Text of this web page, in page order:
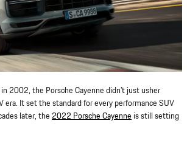
2002, the Porsche Cayenne didn’t just usher
era. It set the standard for every performance SUV
later, the 2022 Porsche Cayenne is still setting